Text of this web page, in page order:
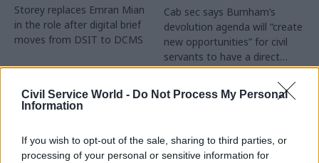
Civil Service World - Do Not Process My Personal
Information
If you wish to opt-out of the sale, sharing to third parties, or
processing of your personal or sensitive information for
Storey replaces Emran Mian
in the role after digital brief
moves from DSIT to DCMS
Cab sec says Burnham’s
devolution agenda will “create
new opportunities” for civil
servants to have a direct
impact